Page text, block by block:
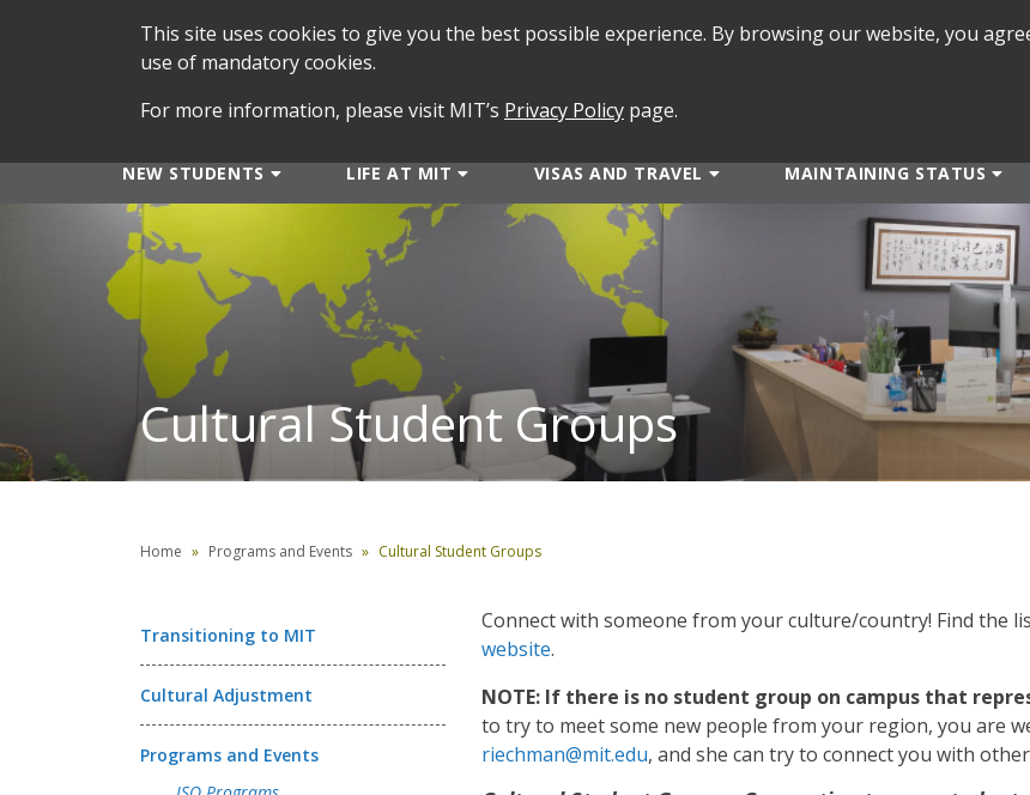
SEARCH FORMS
NEW STUDENTS LIFE AT MIT VISAS AND TRAVEL MAINTAINING STATUS
Cultural Student Groups
Home Programs and Events Cultural Student Groups
Transitioning to MIT
Cultural Adjustment
Programs and Events
Connect with someone from your culture/country! Find the
website.
NOTE: If there is no student group on campus that
to try to meet some new people from your region, you are
riechman@mit.edu, and she can try to connect you with
This site uses cookies to give you the best possible experience. By browsing our website, you
use of mandatory cookies.
For more information, please visit MIT’s Privacy Policy page.